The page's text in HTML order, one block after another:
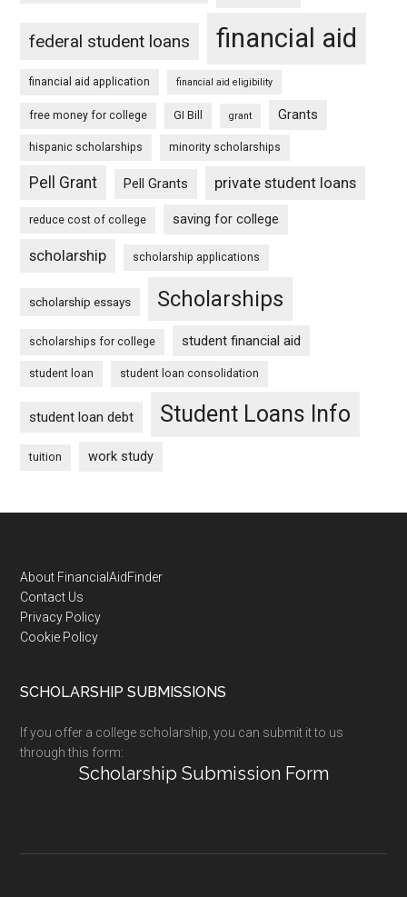
federal student loans financial aid
financial aid application financial aid eligibility
free money for college GI Bill grant Grants
hispanic scholarships minority scholarships
Pell Grant Pell Grants private student loans
reduce cost of college saving for college
scholarship scholarship applications
scholarship essays Scholarships
scholarships for college student financial aid
student loan student loan consolidation
student loan debt Student Loans Info
tuition work study
Footer
About FinancialAidFinder
Contact Us
Privacy Policy
Cookie Policy
SCHOLARSHIP SUBMISSIONS
If you offer a college scholarship, you can submit it to us
through this form:
Scholarship Submission Form